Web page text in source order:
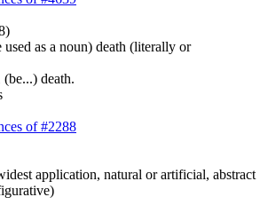
as a noun) death (literally or
death.
of #2288
application, natural or artificial, abstract